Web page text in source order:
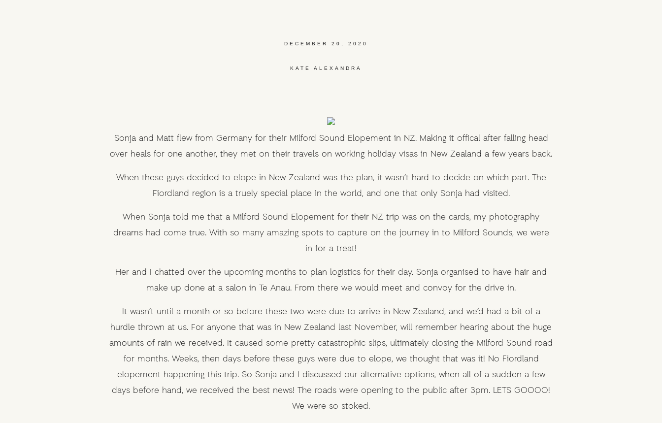
KATE ALEXANDRA
Sonja and Matt flew from Germany for their Milford Sound Elopement in NZ. Making it offical after falling head
over heals for one another, they met on their travels on working holiday visas in New Zealand a few years back.
When these guys decided to elope in New Zealand was the plan, it wasn’t hard to decide on which part. The
Fiordland region is a truely special place in the world, and one that only Sonja had visited.
When Sonja told me that a Milford Sound Elopement for their NZ trip was on the cards, my photography
dreams had come true. With so many amazing spots to capture on the journey in to Milford Sounds, we were
in for a treat!
Her and I chatted over the upcoming months to plan logistics for their day. Sonja organised to have hair and
make up done at a salon in Te Anau. From there we would meet and convoy for the drive in.
It wasn’t until a month or so before these two were due to arrive in New Zealand, and we’d had a bit of a
hurdle thrown at us. For anyone that was in New Zealand last November, will remember hearing about the huge
amounts of rain we received. It caused some pretty catastrophic slips, ultimately closing the Milford Sound road
for months. Weeks, then days before these guys were due to elope, we thought that was it! No Fiordland
elopement happening this trip. So Sonja and I discussed our alternative options, when all of a sudden a few
days before hand, we received the best news! The roads were opening to the public after 3pm. LETS GOOOO!
We were so stoked.
DECEMBER 20, 2020